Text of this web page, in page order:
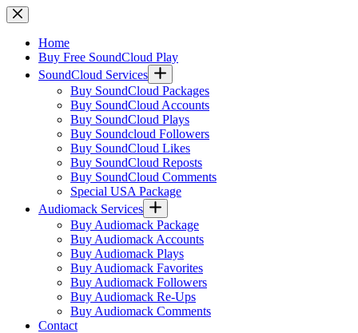
Skip
to
contentHome
Buy Free SoundCloud Play
SoundCloud Services
Buy SoundCloud Packages
Buy SoundCloud Accounts
Buy SoundCloud Plays
Buy Soundcloud Followers
Buy SoundCloud Likes
Buy SoundCloud Reposts
Buy SoundCloud Comments
Special USA Package
Audiomack Services
Buy Audiomack Package
Buy Audiomack Accounts
Buy Audiomack Plays
Buy Audiomack Favorites
Buy Audiomack Followers
Buy Audiomack Re-Ups
Buy Audiomack Comments
Contact